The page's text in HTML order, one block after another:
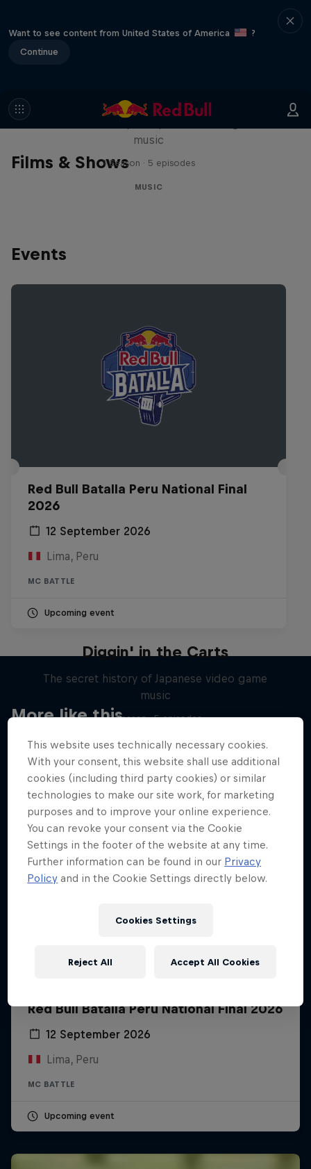
Want to see content from United States of America
?
Continue
Films & Shows
Diggin' in the Carts
music
1 Season · 5 episodes
MUSIC
Events
Red Bull Batalla Peru National Final
2026
12 September 2026
Lima, Peru
MC BATTLE
Upcoming event
More like this
Diggin' in the Carts
The secret history of Japanese video game
music
1 Season · 5 episodes
MUSIC
Red Bull Batalla Peru National Final 2026
12 September 2026
Lima, Peru
MC BATTLE
Upcoming event
This website uses technically necessary cookies.
With your consent, this website shall use additional
cookies (including third party cookies) or similar
technologies to make our site work, for marketing
purposes and to improve your online experience.
You can revoke your consent via the Cookie
Settings in the footer of the website at any time.
Further information can be found in our Privacy
Policy and in the Cookie Settings directly below.
Cookies Settings
Reject All Accept All Cookies